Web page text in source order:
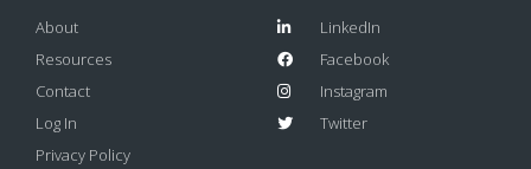
About
Resources
Contact
Log In
Privacy Policy
LinkedIn
Facebook
Instagram
Twitter